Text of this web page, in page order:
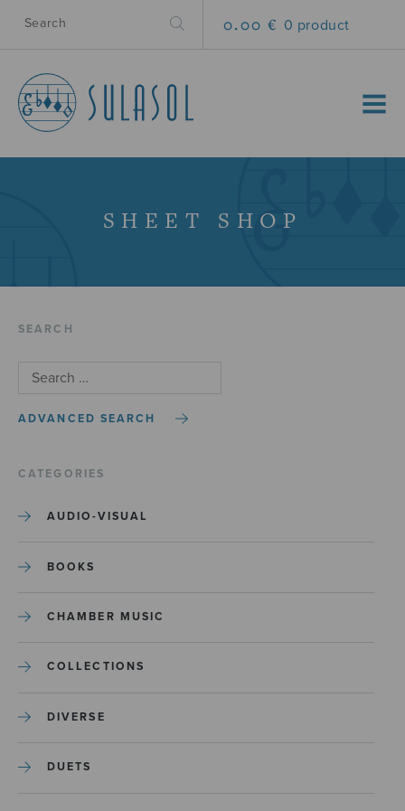
0.00 € 0 product
MENU
SHEET SHOP
SEARCH
ADVANCED SEARCH
CATEGORIES
AUDIO-VISUAL
BOOKS
CHAMBER MUSIC
COLLECTIONS
DIVERSE
DUETS